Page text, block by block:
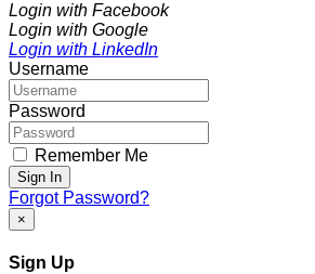
Login with Facebook
Login with Google
Login with LinkedIn
Username
Password
Remember Me
Sign In
Forgot Password?
×
Sign Up